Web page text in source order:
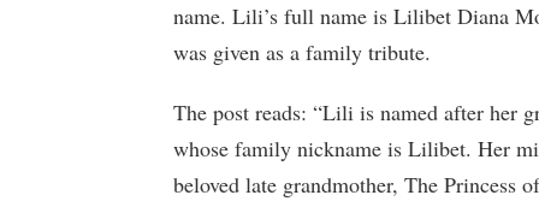
name. Lili’s full name is Lilibet Diana
was given as a family tribute.
The post reads: “Lili is named after her
whose family nickname is Lilibet. Her
beloved late grandmother, The Princess